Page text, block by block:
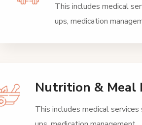
This includes medical
ups, medication
Nutrition & Meal
This includes medical services